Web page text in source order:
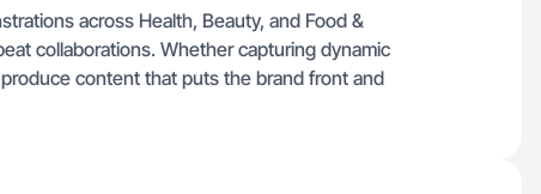
across Health, Beauty, and Food &
collaborations. Whether capturing dynamic
content that puts the brand front and